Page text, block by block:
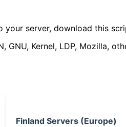
your server, download this
GNU, Kernel, LDP, Mozilla,
Finland Servers (Europe)